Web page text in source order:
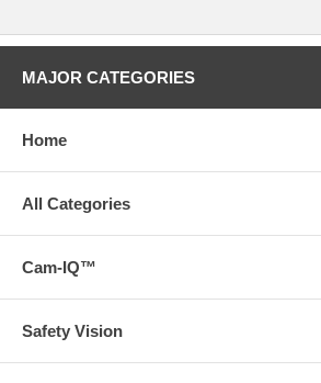
MAJOR CATEGORIES
Home
All Categories
Cam-IQ™
Safety Vision